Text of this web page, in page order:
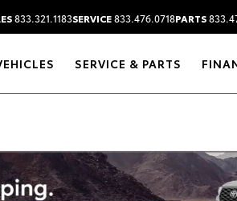
833.321.1183SERVICE833.476.0718PARTS
SERVICE & PARTS